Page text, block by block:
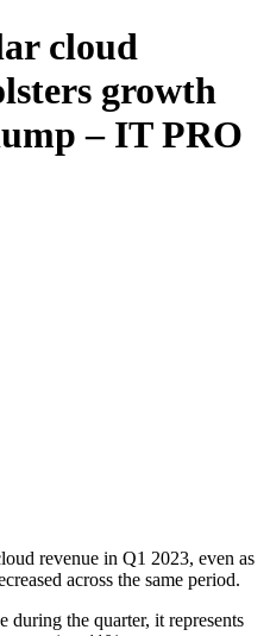
cloud
growth
– IT PRO
revenue in Q1 2023, even as
across the same period.
the quarter, it represents